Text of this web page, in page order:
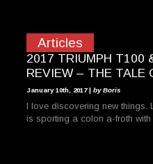
Articles
2017 TRIUMPH T100
REVIEW – THE TALE
January 10th, 2017 | by Boris
I love discovering new things.
is sporting a colon a-froth with